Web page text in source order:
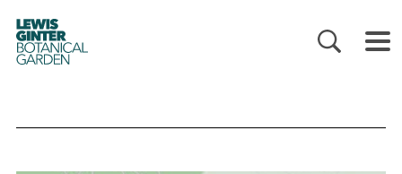
LEWIS
GINTER
BOTANICAL
GARDEN